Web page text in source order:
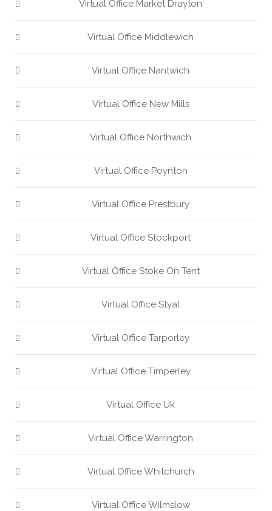
Virtual Office Market Drayton
Virtual Office Middlewich
Virtual Office Nantwich
Virtual Office New Mills
Virtual Office Northwich
Virtual Office Poynton
Virtual Office Prestbury
Virtual Office Stockport
Virtual Office Stoke On Tent
Virtual Office Styal
Virtual Office Tarporley
Virtual Office Timperley
Virtual Office Uk
Virtual Office Warrington
Virtual Office Whitchurch
Virtual Office Wilmslow